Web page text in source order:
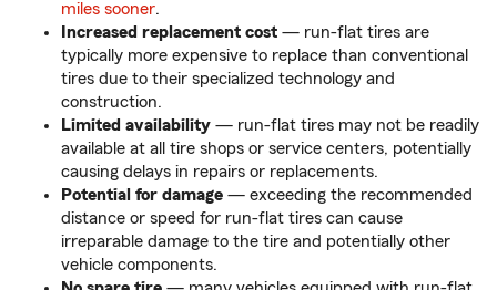
miles sooner.
Increased replacement cost — run-flat tires are
typically more expensive to replace than conventional
tires due to their specialized technology and
construction.
Limited availability — run-flat tires may not be readily
available at all tire shops or service centers, potentially
causing delays in repairs or replacements.
Potential for damage — exceeding the recommended
distance or speed for run-flat tires can cause
irreparable damage to the tire and potentially other
vehicle components.